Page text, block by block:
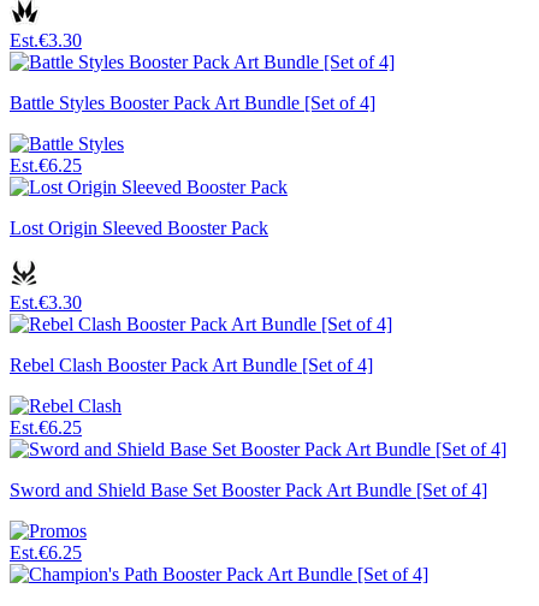
Est.€3.30
Battle Styles Booster Pack Art Bundle [Set of 4]
Est.€6.25
Lost Origin Sleeved Booster Pack
Est.€3.30
Rebel Clash Booster Pack Art Bundle [Set of 4]
Est.€6.25
Sword and Shield Base Set Booster Pack Art Bundle [Set of 4]
Est.€6.25